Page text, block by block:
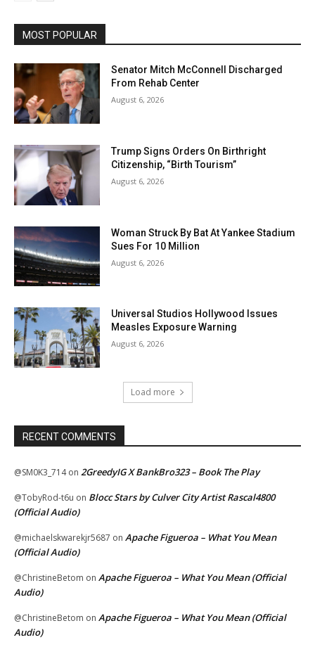
MOST POPULAR
Senator Mitch McConnell Discharged
From Rehab Center
August 6, 2026
Trump Signs Orders On Birthright
Citizenship, “Birth Tourism”
August 6, 2026
Woman Struck By Bat At Yankee Stadium
Sues For 10 Million
August 6, 2026
Universal Studios Hollywood Issues
Measles Exposure Warning
August 6, 2026
Load more
RECENT COMMENTS
@SM0K3_714on 2GreedyIG X BankBro323 – Book The Play
@TobyRod-t6u on Blocc Stars by Culver City Artist Rascal4800
(Official Audio)
@michaelskwarekjr5687 on Apache Figueroa – What You Mean
(Official Audio)
@ChristineBetom on Apache Figueroa – What You Mean (Official
Audio)
@ChristineBetom on Apache Figueroa – What You Mean (Official
Audio)